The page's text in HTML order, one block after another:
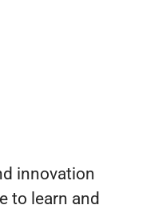
innovation
to learn and